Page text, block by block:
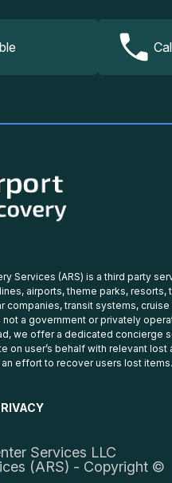
Services (ARS) is a third party
airports, theme parks, resorts,
companies, transit systems,
a government or privately
we offer a dedicated concierge
on user’s behalf with relevant lost
effort to recover users lost items.
Services LLC
(ARS) - Copyright ©